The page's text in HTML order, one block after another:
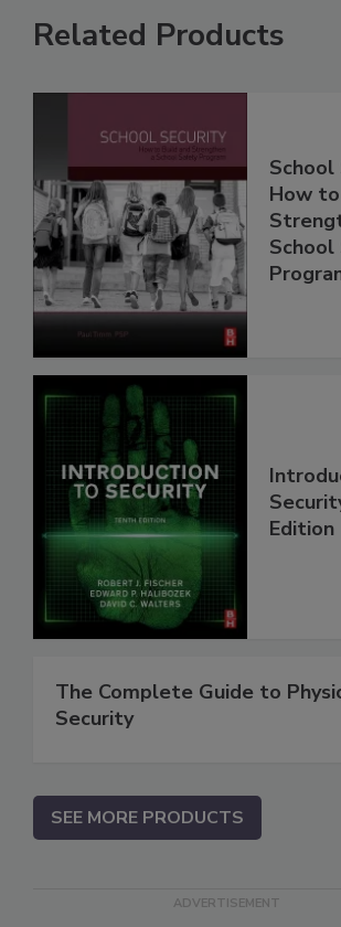
Related Products
School
How
Edition
The Complete Guide to
Security
SEE MORE PRODUCTS